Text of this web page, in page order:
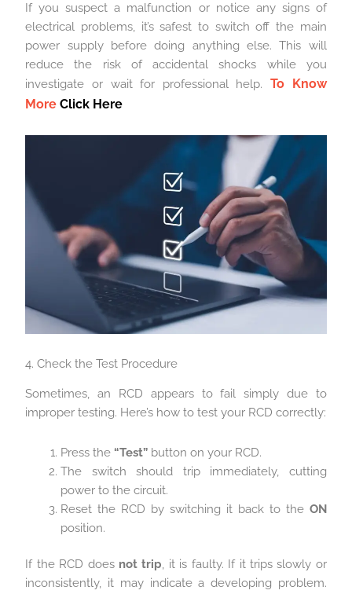
If you suspect a malfunction or notice any signs of
electrical problems, it’s safest to switch off the main
power supply before doing anything else. This will
reduce the risk of accidental shocks while you
investigate or wait for professional help.To Know
MoreClick Here
4. Check the Test Procedure
Sometimes, an RCD appears to fail simply due to
improper testing. Here’s how to test your RCD correctly:
Press the “Test” button on your RCD.
The switch should trip immediately, cutting
power to the circuit.
Reset the RCD by switching it back to the ON
position.
If the RCD does not trip, it is faulty. If it trips slowly or
inconsistently, it may indicate a developing problem.